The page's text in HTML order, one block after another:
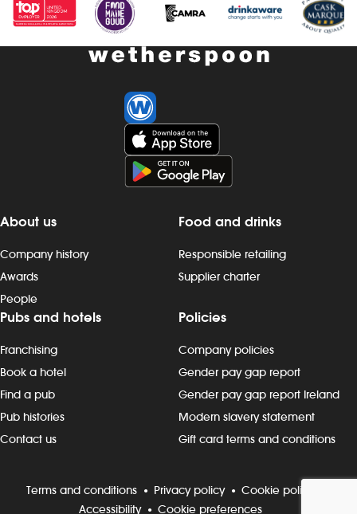
About us
Company history
Awards
People
Food and drinks
Responsible retailing
Supplier charter
Pubs and hotels
Franchising
Book a hotel
Find a pub
Pub histories
Contact us
Policies
Company policies
Gender pay gap report
Gender pay gap report Ireland
Modern slavery statement
Gift card terms and conditions
Terms and conditions Privacy policy
Cookie policy
Accessibility
Cookie preferences